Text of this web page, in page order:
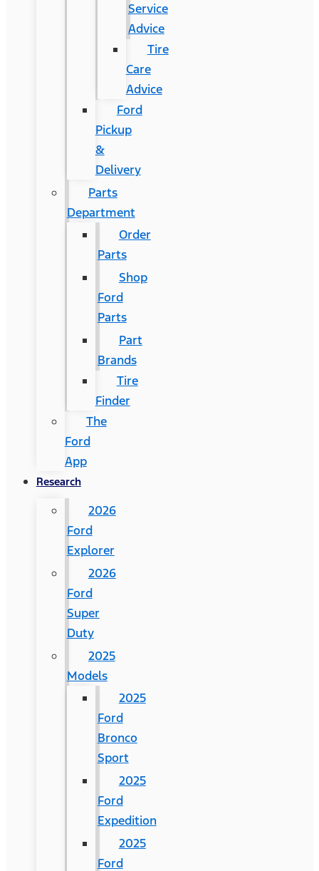
Service
Advice
Tire
Care
Advice
Ford
Pickup
&
Delivery
Parts
Department
Order
Parts
Shop
Ford
Parts
Part
Brands
Tire
Finder
The
Ford
App
Research
2026
Ford
Explorer
2026
Ford
Super
Duty
2025
Models
2025
Ford
Bronco
Sport
2025
Ford
Expedition
2025
Ford